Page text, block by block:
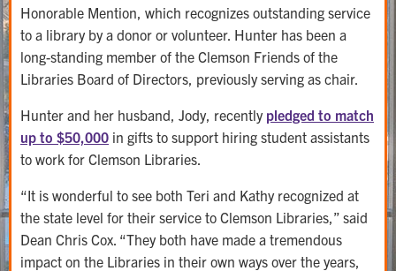
Honorable Mention, which recognizes outstanding service
to a library by a donor or volunteer. Hunter has been a
long-standing member of the Clemson Friends of the
Libraries Board of Directors, previously serving as chair.
Hunter and her husband, Jody, recently pledged to match
up to $50,000 in gifts to support hiring student assistants
to work for Clemson Libraries.
“It is wonderful to see both Teri and Kathy recognized at
the state level for their service to Clemson Libraries,” said
Dean Chris Cox. “They both have made a tremendous
impact on the Libraries in their own ways over the years,